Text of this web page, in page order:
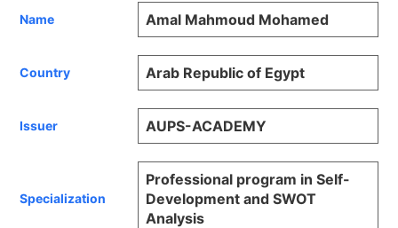
Name Amal Mahmoud Mohamed
Country Arab Republic of Egypt
Issuer AUPS-ACADEMY
Specialization
Professional program in Self-
Development and SWOT
Analysis